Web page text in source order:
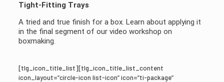
Tight-Fitting Trays
A tried and true finish for a box. Learn about applying it
in the final segment of our video workshop on
boxmaking.
[tlg_icon_title_list][tlg_icon_title_list_content
icon_layout=”circle-icon list-icon” icon=”ti-package”